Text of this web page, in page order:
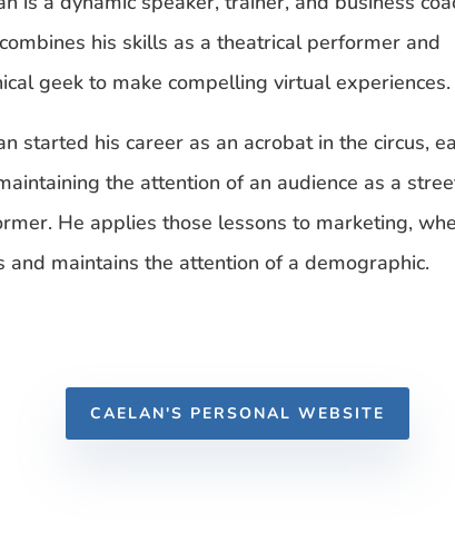
his skills as a theatrical performer and
geek to make compelling virtual experiences.
started his career as an acrobat in the circus,
the attention of an audience as a
He applies those lessons to marketing,
and maintains the attention of a demographic.
CAELAN'S PERSONAL WEBSITE